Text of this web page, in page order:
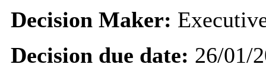
Decision Maker:
Decision due date: 26/01/